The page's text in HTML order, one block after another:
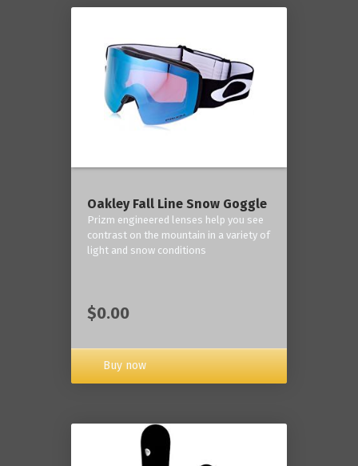
Oakley Fall Line Snow Goggle
Prizm engineered lenses help you see
contrast on the mountain in a variety of
light and snow conditions
$0.00
Buy now